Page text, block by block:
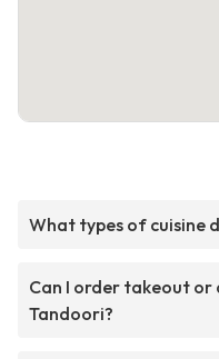
What types of cuisine
Can I order takeout or
Tandoori?